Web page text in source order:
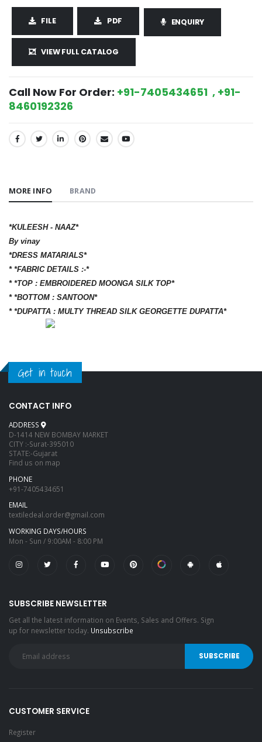
FILE PDF ENQUIRY
VIEW FULL CATALOG
Call Now For Order: +91-7405434651 , +91-
8460192326
SHARE:
MORE INFO BRAND
*KULEESH - NAAZ*
By vinay
*DRESS MATARIALS*
* *FABRIC DETAILS :-*
* *TOP : EMBROIDERED MOONGA SILK TOP*
* *BOTTOM : SANTOON*
* *DUPATTA : MULTY THREAD SILK GEORGETTE DUPATTA*
Get in touch
CONTACT INFO
ADDRESS
D-1414 NEW BOMBAY MARKET
CITY :-Surat-395010
STATE:-Gujarat
Find us on map
PHONE
+91-7405434651
EMAIL
textiledeal.order@gmail.com
WORKING DAYS/HOURS
Mon - Sun / 9:00AM - 8:00 PM
SUBSCRIBE NEWSLETTER
Get all the latest information on Events, Sales and Offers. Sign
up for newsletter today. Unsubscribe
CUSTOMER SERVICE
Register